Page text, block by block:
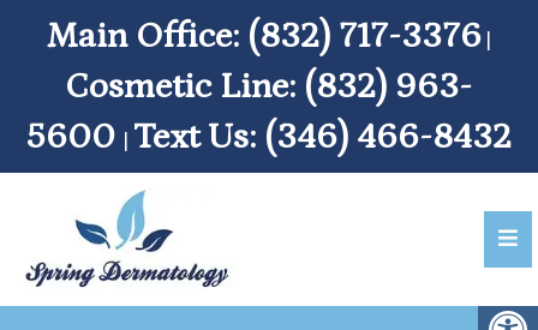
Main Office: (832) 717-3376
Cosmetic Line: (832) 963-
5600 Text Us: (346) 466-8432